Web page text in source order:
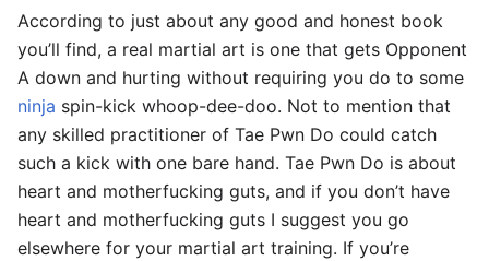
According to just about any good and honest book
you’ll find, a real martial art is one that gets Opponent
A down and hurting without requiring you do to some
ninja spin-kick whoop-dee-doo. Not to mention that
any skilled practitioner of Tae Pwn Do could catch
such a kick with one bare hand. Tae Pwn Do is about
heart and motherfucking guts, and if you don’t have
heart and motherfucking guts I suggest you go
elsewhere for your martial art training. If you’re